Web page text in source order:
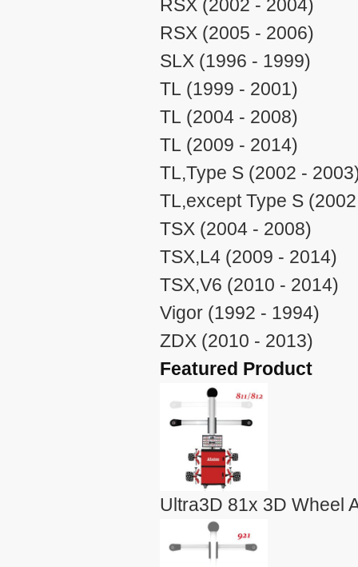
RSX (2002 - 2004)
RSX (2005 - 2006)
SLX (1996 - 1999)
TL (1999 - 2001)
TL (2004 - 2008)
TL (2009 - 2014)
TL,Type S (2002 -
TL,except Type S
TSX (2004 - 2008)
TSX,L4 (2009 - 2014)
TSX,V6 (2010 - 2014)
Vigor (1992 - 1994)
ZDX (2010 - 2013)
Featured Product
Ultra3D 81x 3D Wheel